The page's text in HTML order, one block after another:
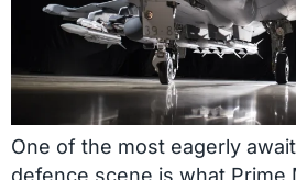
One of the most eagerly
defence scene is what Prime